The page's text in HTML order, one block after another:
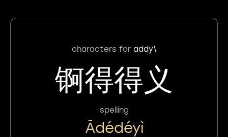
characters for addy\
锕得得义
spelling
Ādédéyì